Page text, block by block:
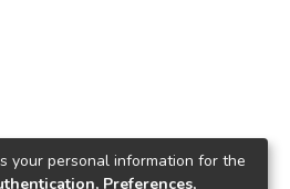
your personal information for the
Preferences,